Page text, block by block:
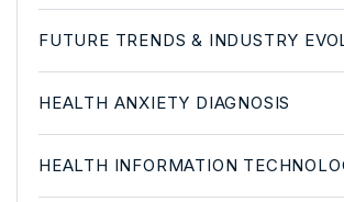
FUTURE TRENDS & INDUSTRY
HEALTH ANXIETY DIAGNOSIS
HEALTH INFORMATION